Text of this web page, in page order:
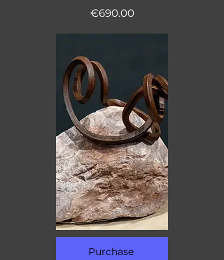
€690.00
Purchase